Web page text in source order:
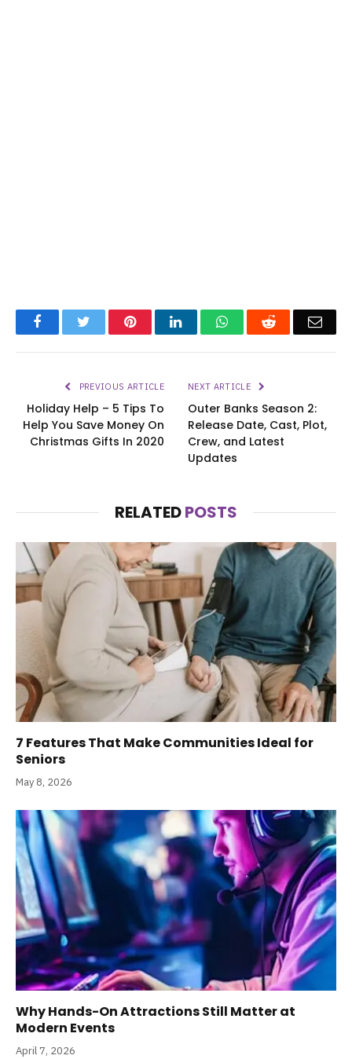
FacebookTwitter PinterestLinkedInWhatsAppReddit
PREVIOUS ARTICLE
Holiday Help – 5 Tips To
Help You Save Money On
Christmas Gifts In 2020
NEXT ARTICLE
Outer Banks Season 2:
Release Date, Cast, Plot,
Crew, and Latest
Updates
RELATEDPOSTS
7 Features That Make Communities Ideal for
Seniors
May 8, 2026
Why Hands-On Attractions Still Matter at
Modern Events
April 7, 2026